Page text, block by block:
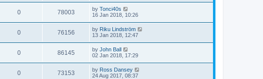
0 78003 by Tonci40s
16 Jan 2018, 10:26
0 76156 by Riku Lindström
13 Jan 2018, 12:47
0 86145 by John Ball
02 Jan 2018, 17:29
0 73153 by Ross Dansey
24 Aug 2017, 08:37